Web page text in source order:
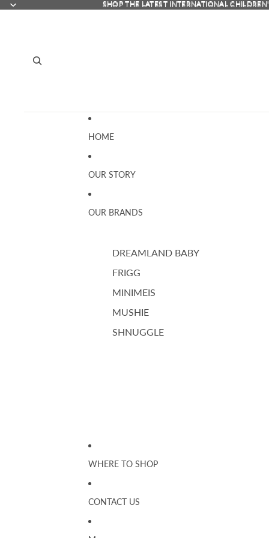
SHOP THE LATEST INTERNATIONAL
SHOP THE LATEST INTERNATIONAL
HOME
OUR STORY
OUR BRANDS
DREAMLAND BABY
FRIGG
MINIMEIS
MUSHIE
SHNUGGLE
WHERE TO SHOP
CONTACT US